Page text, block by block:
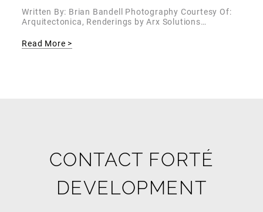
Written By: Brian Bandell Photography Courtesy Of:
Arquitectonica, Renderings by Arx Solutions…
Read More >
CONTACT FORTÉ
DEVELOPMENT